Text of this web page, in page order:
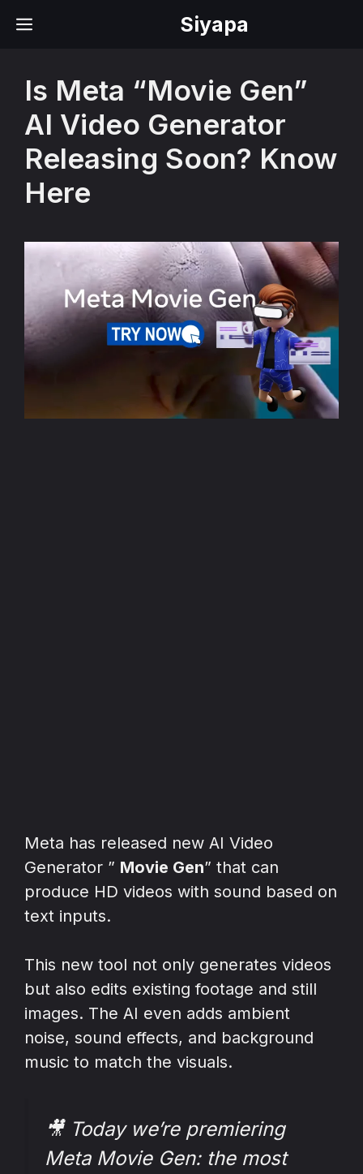
Siyapa
MENU
Is Meta “Movie Gen”
AI Video Generator
Releasing Soon? Know
Here
Meta has released new AI Video
Generator ” Movie Gen” that can
produce HD videos with sound based on
text inputs.
This new tool not only generates videos
but also edits existing footage and still
images. The AI even adds ambient
noise, sound effects, and background
music to match the visuals.
🎥 Today we’re premiering
Meta Movie Gen: the most